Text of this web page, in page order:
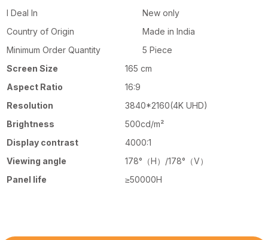
I Deal In
New only
Country of Origin
Made in India
Minimum Order Quantity
5 Piece
Screen Size
165 cm
Aspect Ratio
16:9
Resolution
3840*2160(4K UHD)
Brightness
500cd/m²
Display contrast
4000:1
Viewing angle
178°（H）/178°（V）
Panel life
≥50000H